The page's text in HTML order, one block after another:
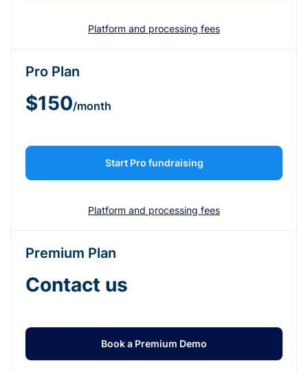
Platform and processing fees
Pro Plan
$150/month
Start Pro fundraising
Platform and processing fees
Premium Plan
Contact us
Book a Premium Demo